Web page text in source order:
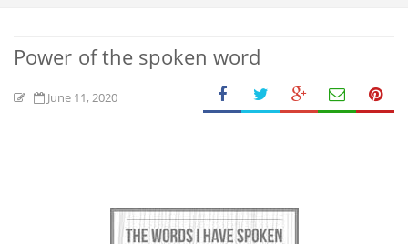
Power of the spoken word
June 11, 2020